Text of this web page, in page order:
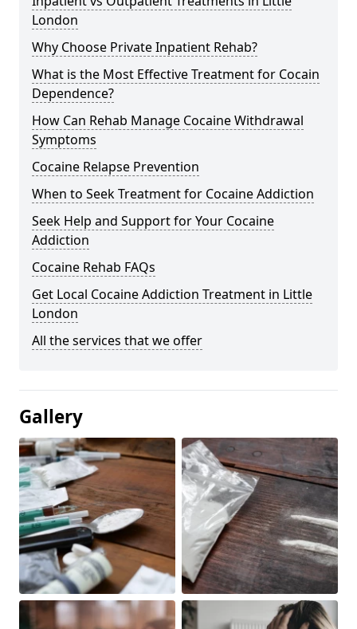
London
Why Choose Private Inpatient Rehab?
What is the Most Effective Treatment for Cocain
Dependence?
How Can Rehab Manage Cocaine Withdrawal
Symptoms
Cocaine Relapse Prevention
When to Seek Treatment for Cocaine Addiction
Seek Help and Support for Your Cocaine
Addiction
Cocaine Rehab FAQs
Get Local Cocaine Addiction Treatment in Little
London
All the services that we offer
Gallery